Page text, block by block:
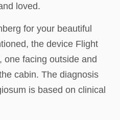
loved.
for your beautiful
the device Flight
one facing outside and
cabin. The diagnosis
is based on clinical